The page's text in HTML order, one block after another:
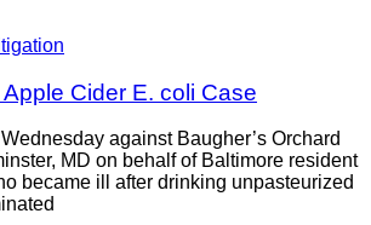
Cider E. coli Case
against Baugher’s Orchard
MD on behalf of Baltimore resident
became ill after drinking unpasteurized